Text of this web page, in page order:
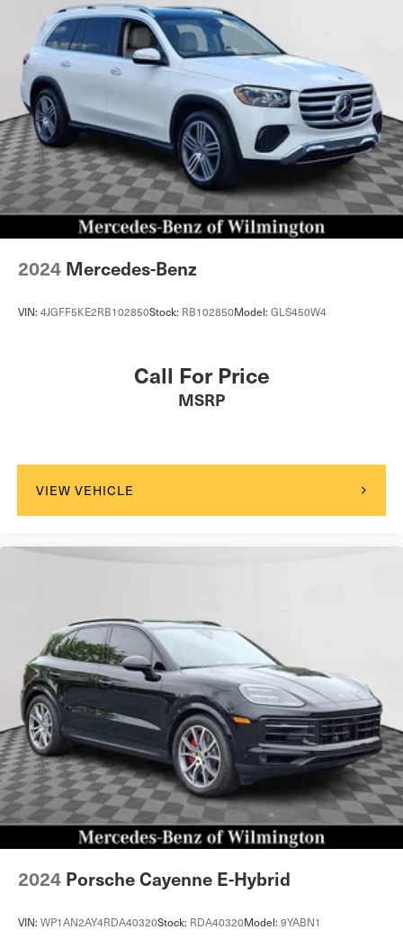
Quasi-Dual Stainless Steel Exhaust w/Chrome Tailpipe
Finisher
Permanent Locking Hubs
Double Wishbone Front Suspension w/Air Springs
Multi-Link Rear Suspension w/Air Springs
Regenerative 4-Wheel Disc Brakes w/4-Wheel ABS,
Front And Rear Vented Discs, Brake Assist, Hill
Descent Control, Hill Hold Control and Electric Parking
Brake
Lithium Ion (li-Ion) Traction Battery
2024 Mercedes-Benz
VIN: 4JGFF5KE2RB102850Stock: RB102850Model: GLS450W4
Call For Price
MSRP
VIEW VEHICLE
2024 Porsche Cayenne E-Hybrid
VIN: WP1AN2AY4RDA40320Stock: RDA40320Model: 9YABN1